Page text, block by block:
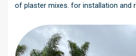
of plaster mixes. for installation and